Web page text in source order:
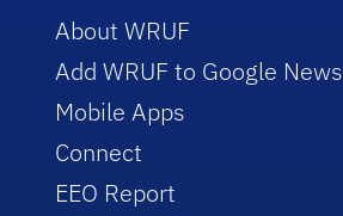
About WRUF
Add WRUF to Google News
Mobile Apps
Connect
EEO Report